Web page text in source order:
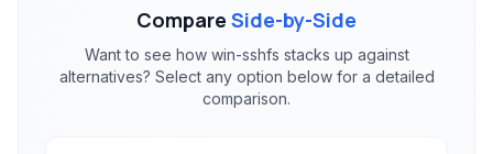
Compare Side-by-Side
Want to see how win-sshfs stacks up against
alternatives? Select any option below for a detailed
comparison.